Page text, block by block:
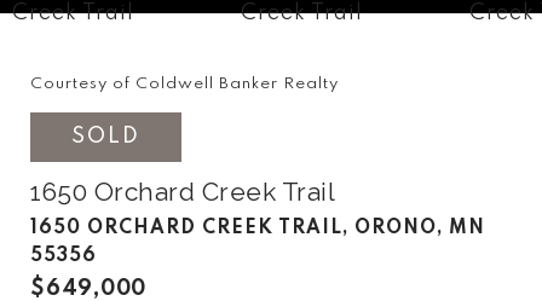
Courtesy of Coldwell Banker Realty
SOLD
1650 Orchard Creek Trail
1650 ORCHARD CREEK TRAIL, ORONO, MN
55356
$649,000